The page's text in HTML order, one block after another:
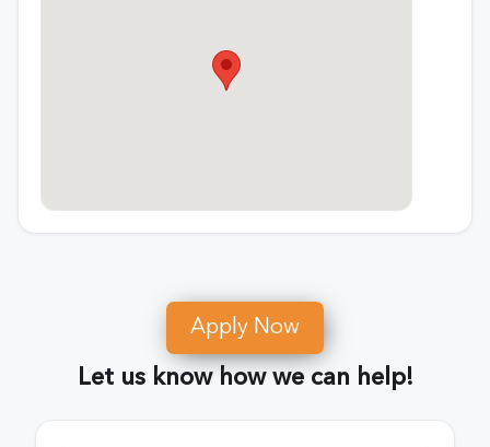
Apply Now
Let us know how we can help!